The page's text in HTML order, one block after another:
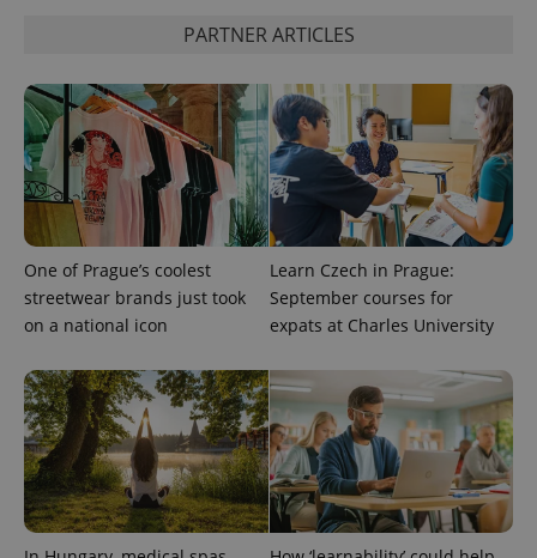
PARTNER ARTICLES
One of Prague’s coolest
streetwear brands just took
on a national icon
Learn Czech in Prague:
September courses for
expats at Charles University
PHPSESSID
PHP.net
.www.expats.cz